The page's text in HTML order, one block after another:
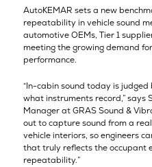
AutoKEMAR sets a new
repeatability in vehicle sound
automotive OEMs, Tier 1
meeting the growing demand
performance.
“In-cabin sound today is
what instruments record,” says
Manager at GRAS Sound &
out to capture sound from a
vehicle interiors, so engineers
that truly reflects the occupant
repeatability.”